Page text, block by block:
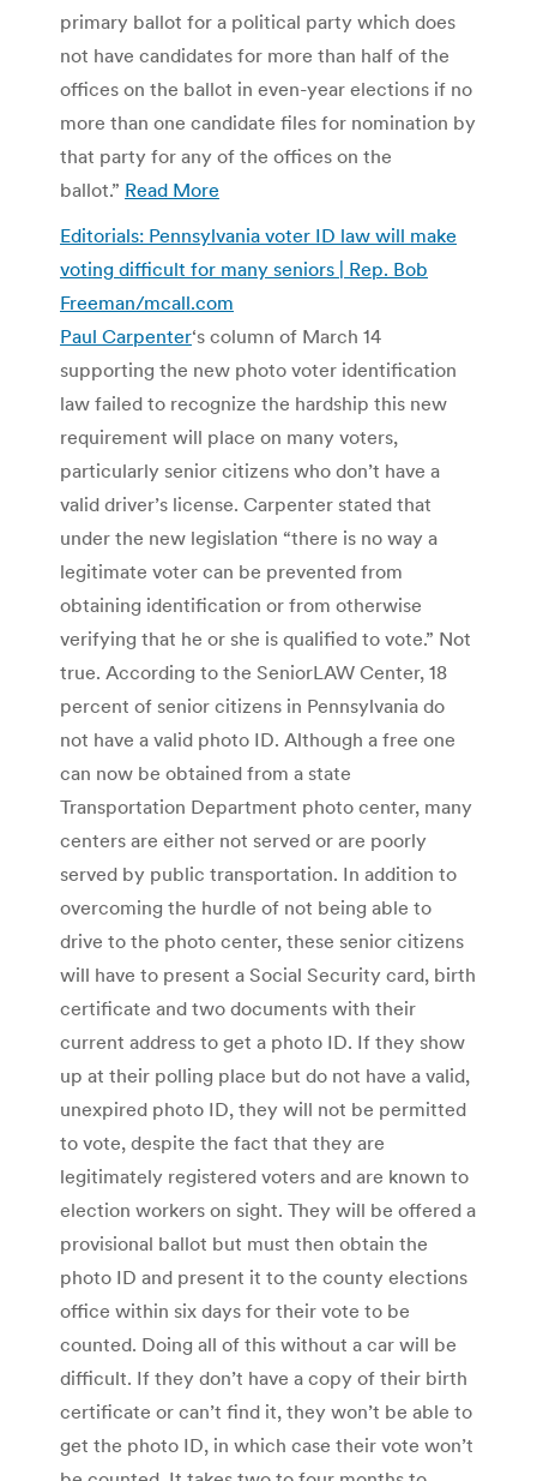
primary ballot for a political party which does
not have candidates for more than half of the
offices on the ballot in even-year elections if no
more than one candidate files for nomination by
that party for any of the offices on the
ballot.” Read More
Editorials: Pennsylvania voter ID law will make
voting difficult for many seniors | Rep. Bob
Freeman/mcall.com
Paul Carpenter‘s column of March 14
supporting the new photo voter identification
law failed to recognize the hardship this new
requirement will place on many voters,
particularly senior citizens who don’t have a
valid driver’s license. Carpenter stated that
under the new legislation “there is no way a
legitimate voter can be prevented from
obtaining identification or from otherwise
verifying that he or she is qualified to vote.” Not
true. According to the SeniorLAW Center, 18
percent of senior citizens in Pennsylvania do
not have a valid photo ID. Although a free one
can now be obtained from a state
Transportation Department photo center, many
centers are either not served or are poorly
served by public transportation. In addition to
overcoming the hurdle of not being able to
drive to the photo center, these senior citizens
will have to present a Social Security card, birth
certificate and two documents with their
current address to get a photo ID. If they show
up at their polling place but do not have a valid,
unexpired photo ID, they will not be permitted
to vote, despite the fact that they are
legitimately registered voters and are known to
election workers on sight. They will be offered a
provisional ballot but must then obtain the
photo ID and present it to the county elections
office within six days for their vote to be
counted. Doing all of this without a car will be
difficult. If they don’t have a copy of their birth
certificate or can’t find it, they won’t be able to
get the photo ID, in which case their vote won’t